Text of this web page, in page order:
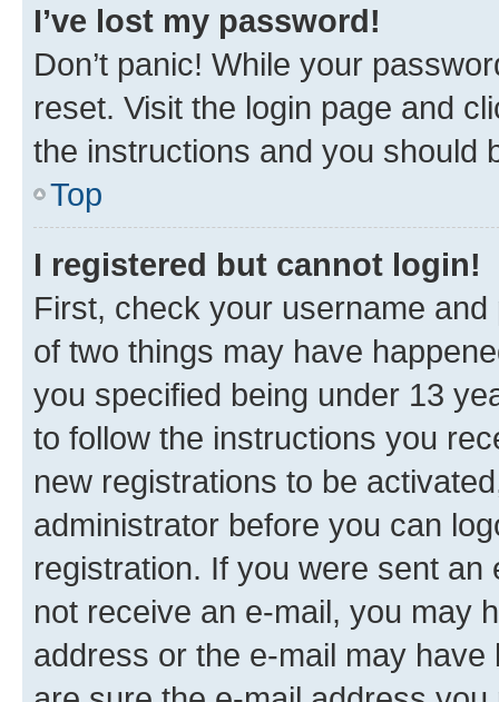
I’ve lost my password!
Don’t panic! While your
reset. Visit the login page and
the instructions and you should
Top
I registered but cannot login!
First, check your username
of two things may have
you specified being under 13
to follow the instructions you
new registrations to be
administrator before you can
registration. If you were sent
not receive an e-mail, you may
address or the e-mail may